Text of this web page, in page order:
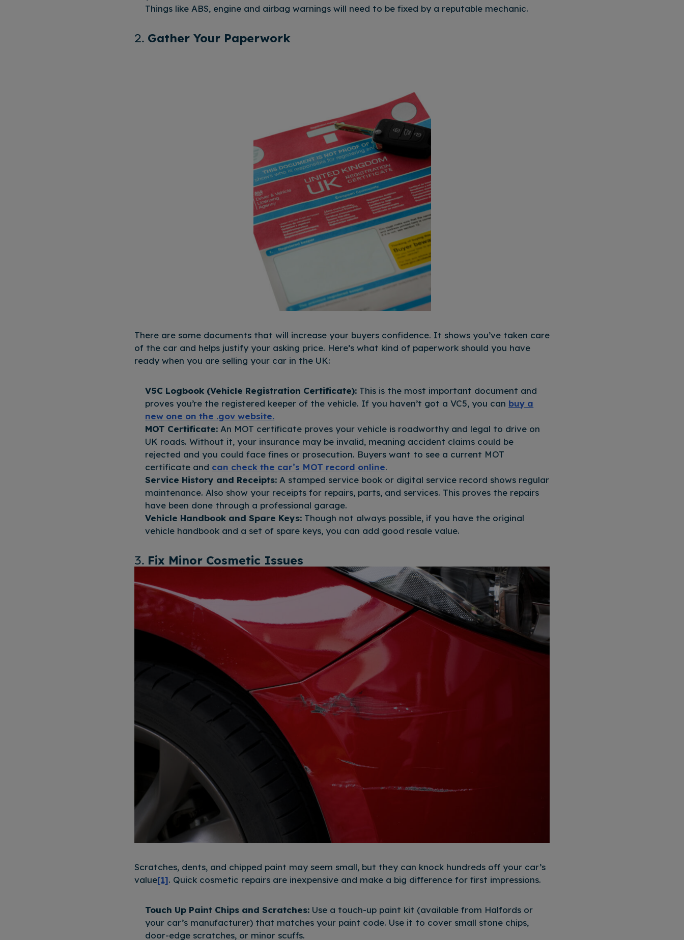
Things like ABS, engine and airbag warnings will need to be fixed by a reputable mechanic.
2. Gather Your Paperwork
There are some documents that will increase your buyers confidence. It shows you’ve taken care
of the car and helps justify your asking price. Here’s what kind of paperwork should you have
ready when you are selling your car in the UK:
V5C Logbook (Vehicle Registration Certificate): This is the most important document and
proves you’re the registered keeper of the vehicle. If you haven’t got a VC5, you can buy a
new one on the .gov website.
MOT Certificate: An MOT certificate proves your vehicle is roadworthy and legal to drive on
UK roads. Without it, your insurance may be invalid, meaning accident claims could be
rejected and you could face fines or prosecution. Buyers want to see a current MOT
certificate and can check the car’s MOT record online.
Service History and Receipts: A stamped service book or digital service record shows regular
maintenance. Also show your receipts for repairs, parts, and services. This proves the repairs
have been done through a professional garage.
Vehicle Handbook and Spare Keys: Though not always possible, if you have the original
vehicle handbook and a set of spare keys, you can add good resale value.
3. Fix Minor Cosmetic Issues
Scratches, dents, and chipped paint may seem small, but they can knock hundreds off your car’s
value[1]. Quick cosmetic repairs are inexpensive and make a big difference for first impressions.
Touch Up Paint Chips and Scratches: Use a touch-up paint kit (available from Halfords or
your car’s manufacturer) that matches your paint code. Use it to cover small stone chips,
door-edge scratches, or minor scuffs.